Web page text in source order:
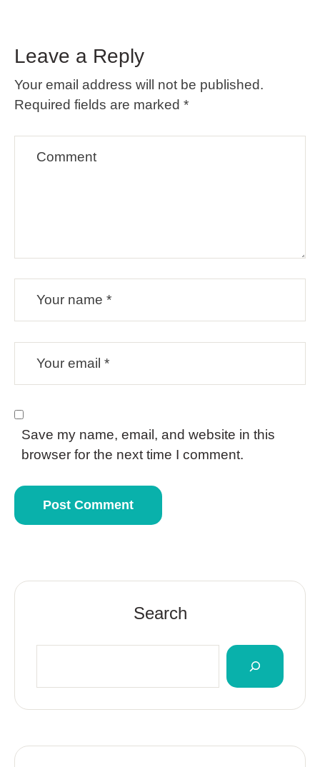
Leave a Reply
Your email address will not be published.
Required fields are marked *
Save my name, email, and website in this
browser for the next time I comment.
Search